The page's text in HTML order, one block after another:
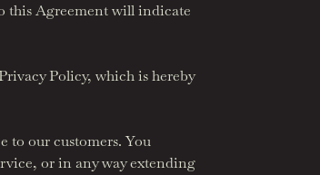
this Agreement will indicate
Policy, which is hereby
to our customers. You
or in any way extending